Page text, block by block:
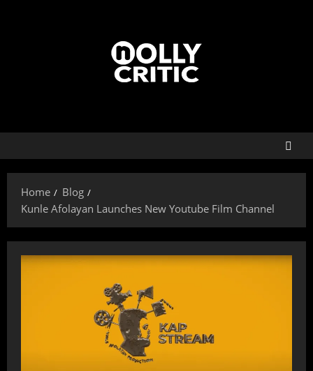
Home
Blog
Kunle Afolayan Launches New Youtube Film Channel